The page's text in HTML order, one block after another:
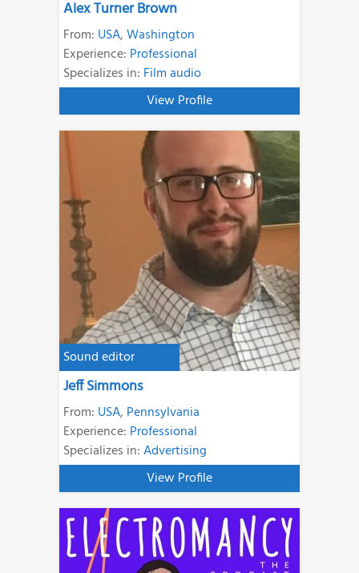
Alex Turner Brown
From: USA,Washington
Experience: Professional
Specializes in: Film audio
View Profile
Sound editor
Jeff Simmons
From: USA, Pennsylvania
Experience: Professional
Specializes in:Advertising
View Profile